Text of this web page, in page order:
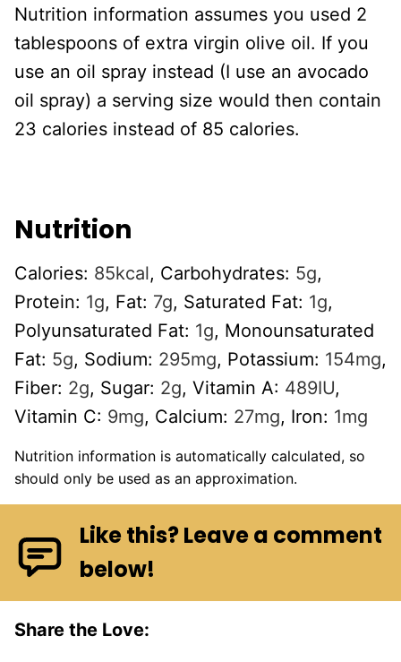
Nutrition information assumes you used 2
tablespoons of extra virgin olive oil. If you
use an oil spray instead (I use an avocado
oil spray) a serving size would then contain
23 calories instead of 85 calories.
Nutrition
Calories: 85kcal, Carbohydrates: 5g,
Protein: 1g, Fat: 7g, Saturated Fat: 1g,
Polyunsaturated Fat: 1g, Monounsaturated
Fat: 5g, Sodium: 295mg, Potassium: 154mg,
Fiber: 2g, Sugar: 2g, Vitamin A: 489IU,
Vitamin C: 9mg, Calcium: 27mg, Iron: 1mg
Nutrition information is automatically calculated, so
should only be used as an approximation.
Like this? Leave a comment
below!
Share the Love: